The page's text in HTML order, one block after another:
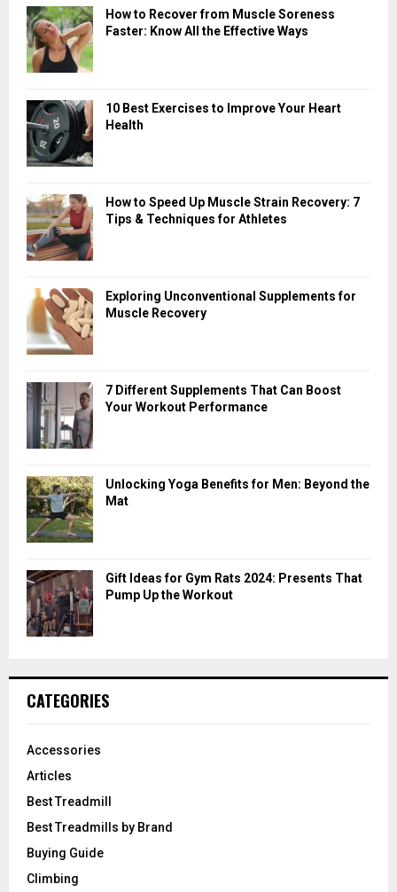
How to Recover from Muscle Soreness
Faster: Know All the Effective Ways
10 Best Exercises to Improve Your Heart
Health
How to Speed Up Muscle Strain Recovery: 7
Tips & Techniques for Athletes
Exploring Unconventional Supplements for
Muscle Recovery
7 Different Supplements That Can Boost
Your Workout Performance
Unlocking Yoga Benefits for Men: Beyond the
Mat
Gift Ideas for Gym Rats 2024: Presents That
Pump Up the Workout
CATEGORIES
Accessories
Articles
Best Treadmill
Best Treadmills by Brand
Buying Guide
Climbing